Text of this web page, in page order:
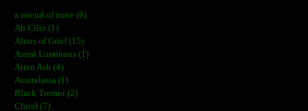
a noend of mine (6)
Ah Ciliz (1)
Altars of Grief (15)
Astral Luminous (1)
Atten Ash (4)
Australasia (1)
Black Tremor (2)
Chiral (7)